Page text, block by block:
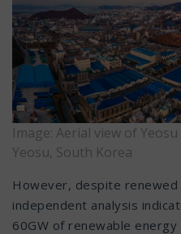
Image: Aerial view of
Yeosu, South Korea
However, despite
independent analysis
60GW of renewable